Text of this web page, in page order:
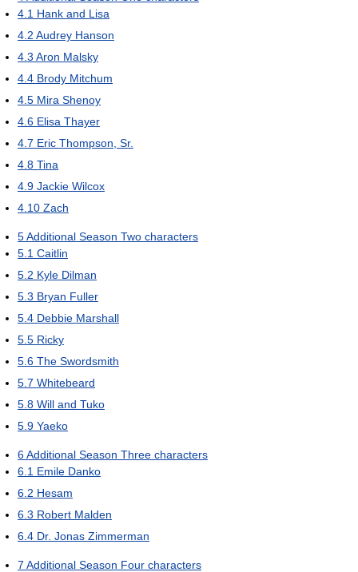
4.1 Hank and Lisa
4.2 Audrey Hanson
4.3 Aron Malsky
4.4 Brody Mitchum
4.5 Mira Shenoy
4.6 Elisa Thayer
4.7 Eric Thompson, Sr.
4.8 Tina
4.9 Jackie Wilcox
4.10 Zach
5Additional Season Two characters
5.1 Caitlin
5.2 Kyle Dilman
5.3 Bryan Fuller
5.4 Debbie Marshall
5.5 Ricky
5.6 The Swordsmith
5.7 Whitebeard
5.8 Will and Tuko
5.9 Yaeko
6Additional Season Three characters
6.1 Emile Danko
6.2 Hesam
6.3 Robert Malden
6.4 Dr. Jonas Zimmerman
7 Additional Season Four characters